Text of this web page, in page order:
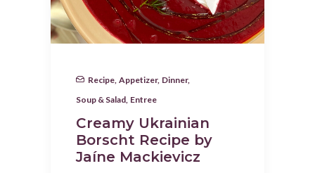
Recipe Appetizer, Dinner,
Soup & Salad Entree
Creamy Ukrainian
Borscht Recipe by
Jaíne Mackievicz